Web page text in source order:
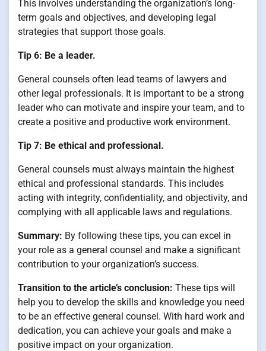
This involves understanding the organization’s long-
term goals and objectives, and developing legal
strategies that support those goals.
Tip 6: Be a leader.
General counsels often lead teams of lawyers and
other legal professionals. It is important to be a strong
leader who can motivate and inspire your team, and to
create a positive and productive work environment.
Tip 7: Be ethical and professional.
General counsels must always maintain the highest
ethical and professional standards. This includes
acting with integrity, confidentiality, and objectivity, and
complying with all applicable laws and regulations.
Summary: By following these tips, you can excel in
your role as a general counsel and make a significant
contribution to your organization’s success.
Transition to the article’s conclusion: These tips will
help you to develop the skills and knowledge you need
to be an effective general counsel. With hard work and
dedication, you can achieve your goals and make a
positive impact on your organization.